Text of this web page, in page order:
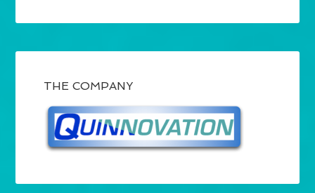
THE COMPANY